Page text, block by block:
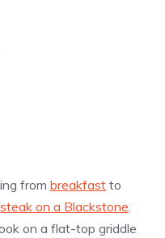
from breakfast to
steak on a Blackstone.
on a flat-top griddle